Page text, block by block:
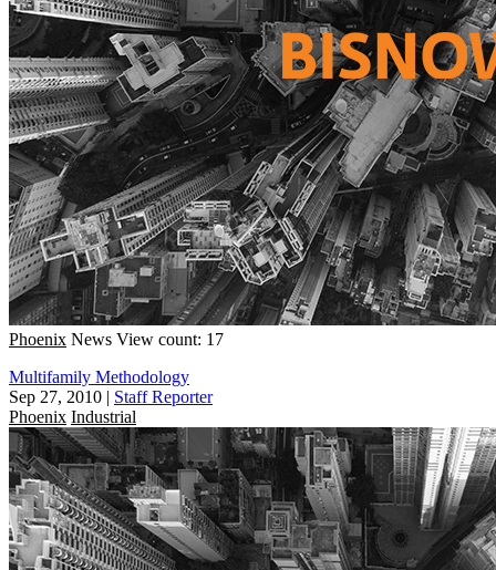
Phoenix News View count: 17
Multifamily Methodology
Sep 27, 2010 | Staff Reporter
Phoenix Industrial